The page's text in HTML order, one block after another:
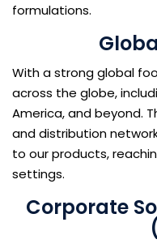
formulations.
With a strong global
across the globe,
America, and beyond.
and distribution
to our products,
settings.
Corporate